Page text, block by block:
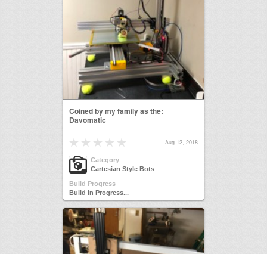
Coined by my family as the:
Davomatic
Aug 12, 2018
Category
Cartesian Style Bots
Build Progress
Build in Progress...